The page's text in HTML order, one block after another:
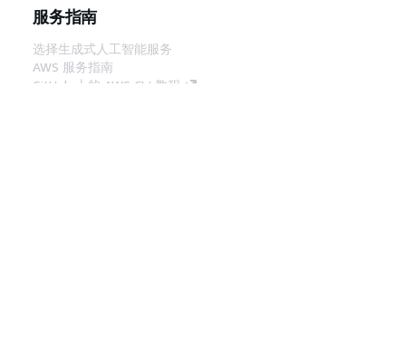
服务指南
选择生成式人工智能服务
AWS 服务指南
GitHub 上的 AWS CLI 教程